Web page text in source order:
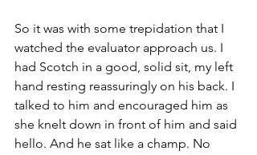
So it was with some trepidation that I
watched the evaluator approach us. I
had Scotch in a good, solid sit, my left
hand resting reassuringly on his back. I
talked to him and encouraged him as
she knelt down in front of him and said
hello. And he sat like a champ. No